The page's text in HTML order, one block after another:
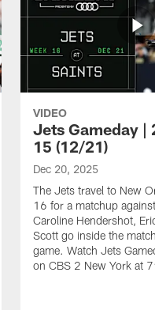
VIDEO
Jets Gameday |
15 (12/21)
Dec 20, 2025
The Jets travel to New
16 for a matchup
Caroline Hendershot,
Scott go inside the
game. Watch Jets
on CBS 2 New York at